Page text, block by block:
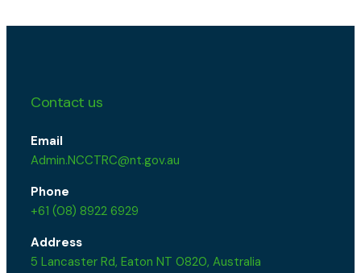
Contact us
Email
Admin.NCCTRC@nt.gov.au
Phone
+61 (08) 8922 6929
Address
5 Lancaster Rd, Eaton NT 0820, Australia